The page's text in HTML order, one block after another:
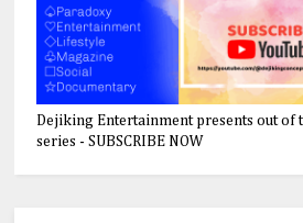
Dejiking Entertainment presents out of
series - SUBSCRIBE NOW